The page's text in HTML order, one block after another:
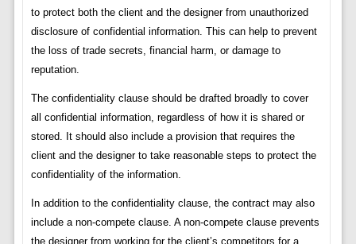
to protect both the client and the designer from unauthorized
disclosure of confidential information. This can help to prevent
the loss of trade secrets, financial harm, or damage to
reputation.
The confidentiality clause should be drafted broadly to cover
all confidential information, regardless of how it is shared or
stored. It should also include a provision that requires the
client and the designer to take reasonable steps to protect the
confidentiality of the information.
In addition to the confidentiality clause, the contract may also
include a non-compete clause. A non-compete clause prevents
the designer from working for the client’s competitors for a